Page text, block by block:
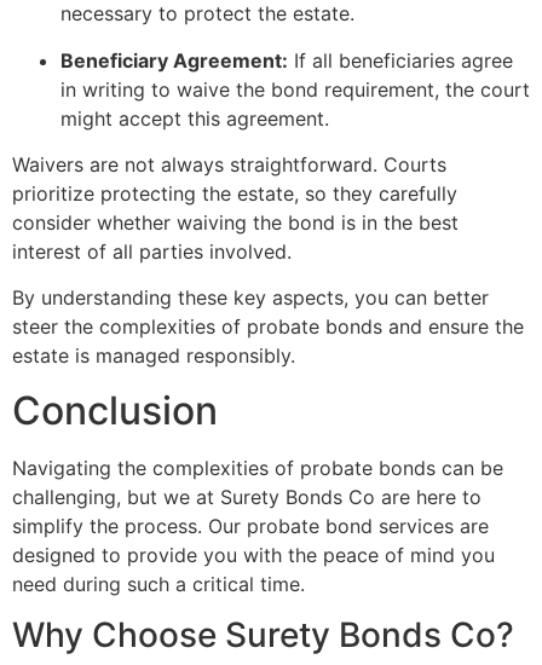
necessary to protect the estate.
Beneficiary Agreement: If all beneficiaries agree
in writing to waive the bond requirement, the court
might accept this agreement.
Waivers are not always straightforward. Courts
prioritize protecting the estate, so they carefully
consider whether waiving the bond is in the best
interest of all parties involved.
By understanding these key aspects, you can better
steer the complexities of probate bonds and ensure the
estate is managed responsibly.
Conclusion
Navigating the complexities of probate bonds can be
challenging, but we at Surety Bonds Co are here to
simplify the process. Our probate bond services are
designed to provide you with the peace of mind you
need during such a critical time.
Why Choose Surety Bonds Co?